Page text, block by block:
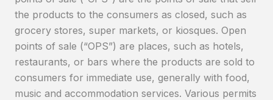
the products to the consumers as closed, such as
grocery stores, super markets, or kiosques. Open
points of sale (“OPS”) are places, such as hotels,
restaurants, or bars where the products are sold to
consumers for immediate use, generally with food,
music and accommodation services. Various permits